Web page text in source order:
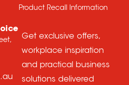
Product Recall Information
Get exclusive offers,
workplace inspiration
and practical business
solutions delivered